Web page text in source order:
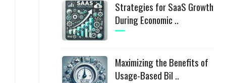
Strategies for SaaS Growth
During Economic ..
Maximizing the Benefits of
Usage-Based Bil ..